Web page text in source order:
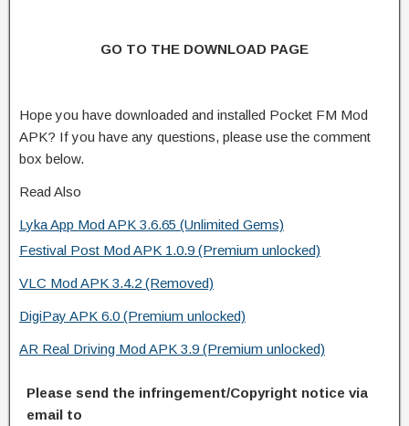
GO TO THE DOWNLOAD PAGE
Hope you have downloaded and installed Pocket FM Mod
APK? If you have any questions, please use the comment
box below.
Read Also
Lyka App Mod APK 3.6.65 (Unlimited Gems)
Festival Post Mod APK 1.0.9 (Premium unlocked)
VLC Mod APK 3.4.2 (Removed)
DigiPay APK 6.0 (Premium unlocked)
AR Real Driving Mod APK 3.9 (Premium unlocked)
Please send the infringement/Copyright notice via
email to